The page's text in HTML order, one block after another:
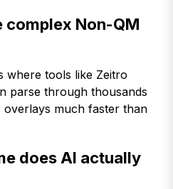
complex Non-QM
where tools like Zeitro
parse through thousands
much faster than
does AI actually